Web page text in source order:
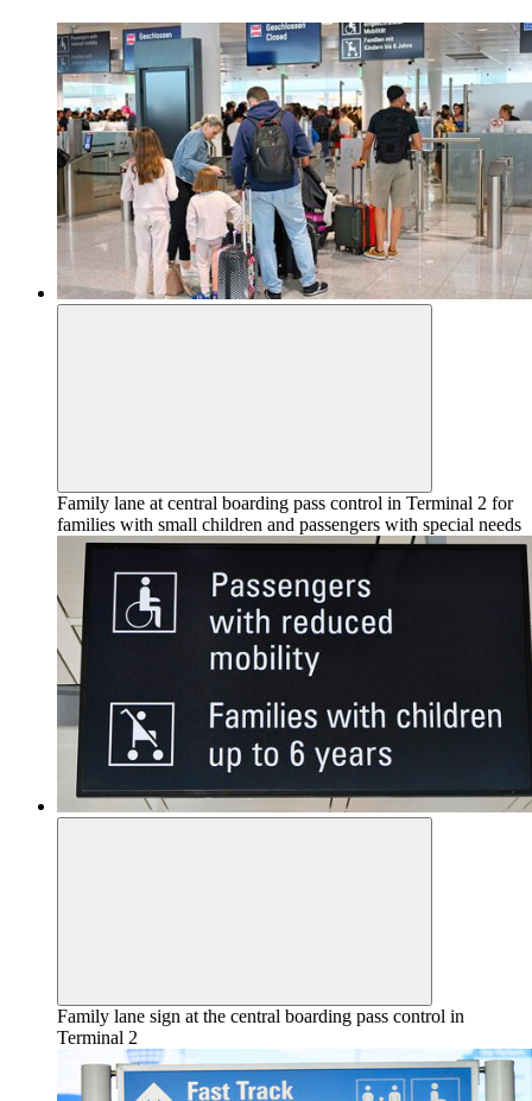
Family lane at central boarding pass control in Terminal 2 for
families with small children and passengers with special needs
Family lane sign at the central boarding pass control in
Terminal 2